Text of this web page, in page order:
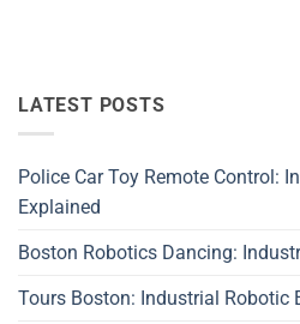
LATEST POSTS
Police Car Toy Remote Control:
Explained
Boston Robotics Dancing:
Tours Boston: Industrial Robotic